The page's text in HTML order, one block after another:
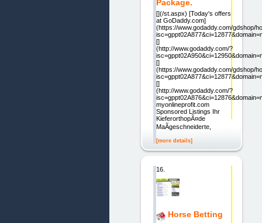
Package.
[](/st.aspx) [Today's offers
at GoDaddy.com]
(https://www.godaddy.com/gdshop/
[]
(http://www.godaddy.com/?
[]
(https://www.godaddy.com/gdshop/
[]
(http://www.godaddy.com/?
myonlineprofit.com
Sponsored Listings Ihr
KieferorthopÃ¤de
MaÃgeschneiderte,
[more details]
16.
Horse Betting